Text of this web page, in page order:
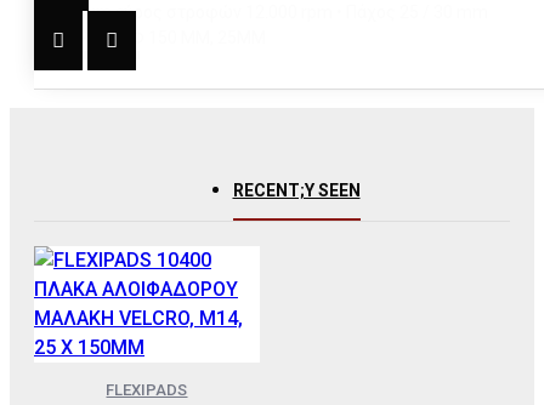
Maximum εύρος στροφών 12.000 rpm • Πάχος 25 / 30 mm
ΠΕΡΙΓΡΑΦΗ: Φ 150 ΜΜ, 25MM
RECENT;Y SEEN
FLEXIPADS